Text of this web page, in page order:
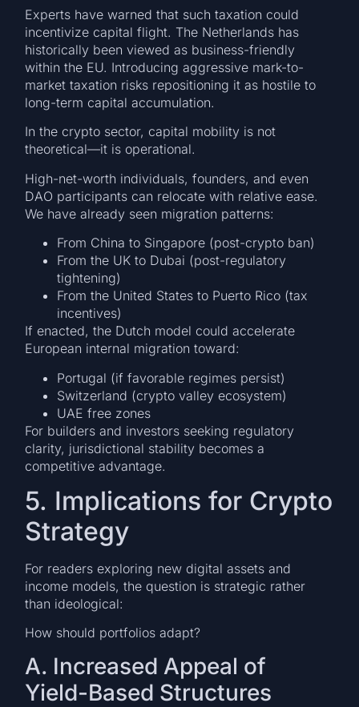
Experts have warned that such taxation could
incentivize capital flight. The Netherlands has
historically been viewed as business-friendly
within the EU. Introducing aggressive mark-to-
market taxation risks repositioning it as hostile to
long-term capital accumulation.
In the crypto sector, capital mobility is not
theoretical—it is operational.
High-net-worth individuals, founders, and even
DAO participants can relocate with relative ease.
We have already seen migration patterns:
From China to Singapore (post-crypto ban)
From the UK to Dubai (post-regulatory
tightening)
From the United States to Puerto Rico (tax
incentives)
If enacted, the Dutch model could accelerate
European internal migration toward:
Portugal (if favorable regimes persist)
Switzerland (crypto valley ecosystem)
UAE free zones
For builders and investors seeking regulatory
clarity, jurisdictional stability becomes a
competitive advantage.
5. Implications for Crypto
Strategy
For readers exploring new digital assets and
income models, the question is strategic rather
than ideological:
How should portfolios adapt?
A. Increased Appeal of
Yield-Based Structures